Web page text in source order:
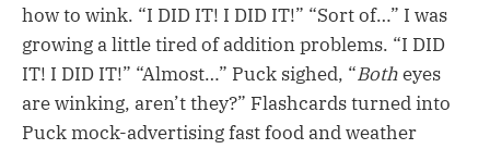
how to wink. “I DID IT! I DID IT!” “Sort of…” I was
growing a little tired of addition problems. “I DID
IT! I DID IT!” “Almost…” Puck sighed, “Botheyes
are winking, aren’t they?” Flashcards turned into
Puck mock-advertising fast food and weather